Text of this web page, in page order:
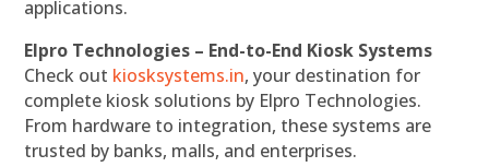
applications.
Elpro Technologies – End-to-End Kiosk Systems
Check out kiosksystems.in, your destination for
complete kiosk solutions by Elpro Technologies.
From hardware to integration, these systems are
trusted by banks, malls, and enterprises.